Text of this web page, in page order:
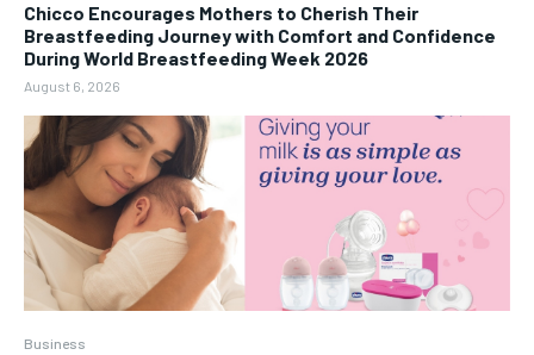
Chicco Encourages Mothers to Cherish Their
Breastfeeding Journey with Comfort and Confidence
During World Breastfeeding Week 2026
August 6, 2026
Business